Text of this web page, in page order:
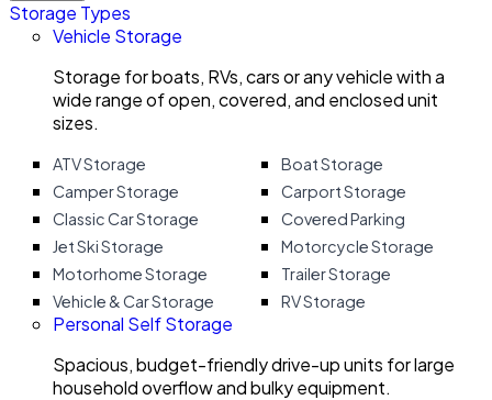
Storage Types
Vehicle Storage
Storage for boats, RVs, cars or any vehicle with a
wide range of open, covered, and enclosed unit
sizes.
ATV Storage
Boat Storage
Camper Storage
Carport Storage
Classic Car Storage
Covered Parking
Jet Ski Storage
Motorcycle Storage
Motorhome Storage
Trailer Storage
Vehicle & Car Storage
RV Storage
Personal Self Storage
Spacious, budget-friendly drive-up units for large
household overflow and bulky equipment.